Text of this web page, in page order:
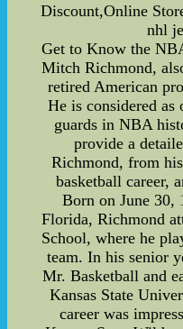
Discount,Online
nhl
Get to Know the
Mitch Richmond,
retired American
He is considered as
guards in NBA
provide a
Richmond, from
basketball career,
Born on June 30,
Florida, Richmond
School, where he
team. In his senior
Mr. Basketball and
Kansas State
career was